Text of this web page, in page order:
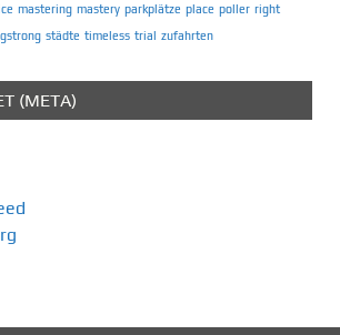
mastering mastery parkplätze place poller right
städte timeless trial zufahrten
(META)